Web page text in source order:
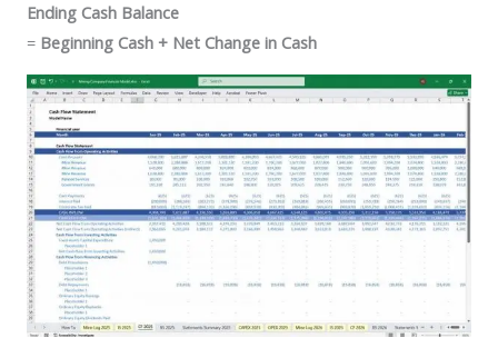
Ending Cash Balance
= Beginning Cash + Net Change in Cash